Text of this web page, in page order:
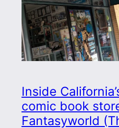
Inside
comic book
Fantasyworld